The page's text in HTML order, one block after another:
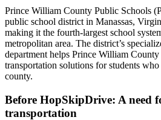
Prince William County Public Schools
public school district in Manassas,
making it the fourth-largest school
metropolitan area. The district’s
department helps Prince William
transportation solutions for students
county.
Before HopSkipDrive: A need
transportation